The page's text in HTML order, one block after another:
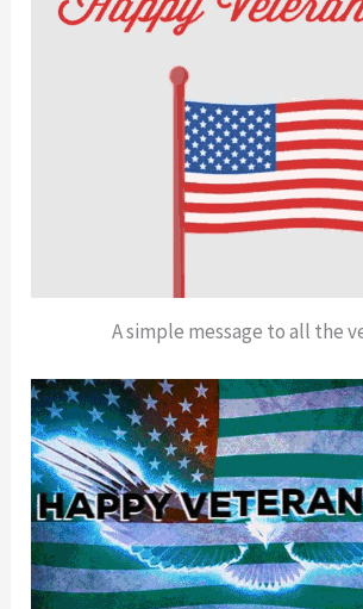
A simple message to all the